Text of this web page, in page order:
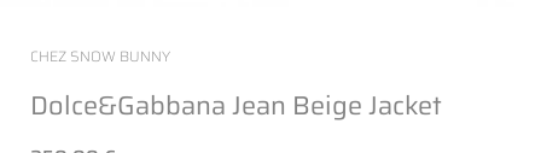
CHEZ SNOW BUNNY
Dolce&Gabbana Jean Beige Jacket